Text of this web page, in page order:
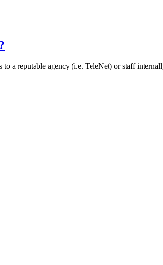
a reputable agency (i.e. TeleNet) or staff